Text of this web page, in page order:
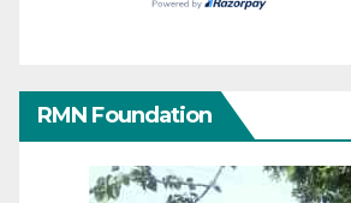
RMN Foundation